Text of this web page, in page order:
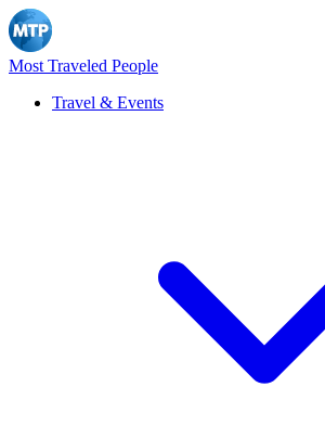
Most Traveled People
Travel & Events